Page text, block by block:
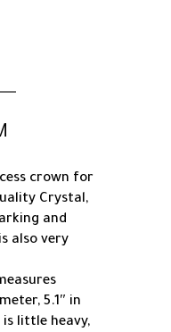
crown for
Crystal,
and
also very
5.1″ in
little heavy,